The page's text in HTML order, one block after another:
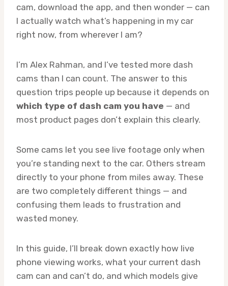
cam, download the app, and then wonder — can
I actually watch what’s happening in my car
right now, from wherever I am?
I’m Alex Rahman, and I’ve tested more dash
cams than I can count. The answer to this
question trips people up because it depends on
which type of dash cam you have — and
most product pages don’t explain this clearly.
Some cams let you see live footage only when
you’re standing next to the car. Others stream
directly to your phone from miles away. These
are two completely different things — and
confusing them leads to frustration and
wasted money.
In this guide, I’ll break down exactly how live
phone viewing works, what your current dash
cam can and can’t do, and which models give